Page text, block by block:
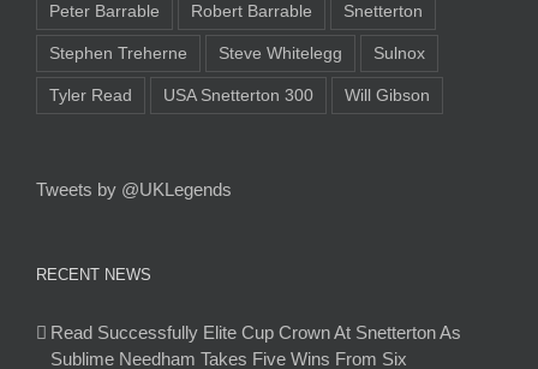
Peter Barrable Robert Barrable Snetterton
Stephen Treherne Steve Whitelegg Sulnox
Tyler Read USA Snetterton 300 Will Gibson
Tweets by @UKLegends
RECENT NEWS
Read Successfully Elite Cup Crown At Snetterton As
Sublime Needham Takes Five Wins From Six